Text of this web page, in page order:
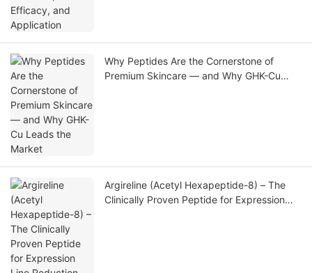
Why Peptides Are the Cornerstone of
Premium Skincare — and Why GHK-Cu
Argireline (Acetyl Hexapeptide-8) – The
Clinically Proven Peptide for Expression